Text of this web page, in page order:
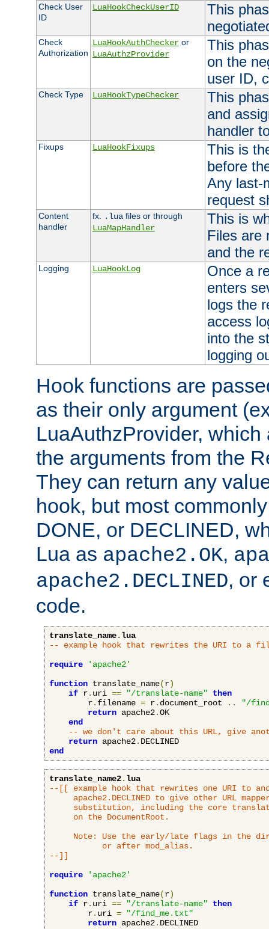
Check User
ID
LuaHookCheckUserID
This
Check
Authorization
LuaHookAuthCheckeror
LuaAuthzProvider
This
on the
user ID,
Check Type LuaHookTypeChecker
This
and
handler
Fixups LuaHookFixups
This is
before
Any last-
request
Content
handler
fx. .lua files or through
LuaMapHandler
This is
Files are
and the
Logging LuaHookLog
Once a
enters
logs the
access
into the
logging
Hook functions are
as their only argument
LuaAuthzProvider,
the arguments from the
They can return any
hook, but most
DONE, or DECLINED,
Lua as apache2.OK,
apache2.DECLINED, or
code.
translate_name.lua
-- example hook that rewrites the URI to a
require
'apache2'
function translate_name(r)
if r. uri == "/translate-name"
then
        r
. filename = r. document_root ..
"/
return apache2.OK
end
-- we don't care about this URL, give
return apache2.
end
translate_name2.lua
--[[ example hook that rewrites one URI to
apache2.DECLINED to give other URL
substitution, including the core
     on the DocumentRoot.
Note: Use the early/late flags in the
           or after mod_alias.
--]]
require
'apache2'
function translate_name(r)
if r. uri == "/translate-name"
then
        r
. uri =
"/find_me.txt"
return apache2. DECLINED